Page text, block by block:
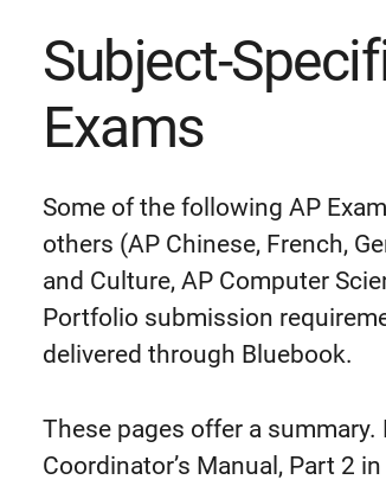
Subject-
Exams
Some of the following AP
others (AP Chinese, French,
and Culture, AP Computer
Portfolio submission
delivered through Bluebook.
These pages offer a
Coordinator’s Manual, Part 2